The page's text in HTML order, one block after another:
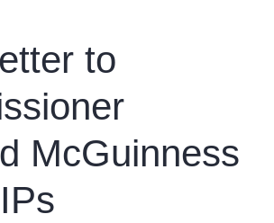
to
McGuinness